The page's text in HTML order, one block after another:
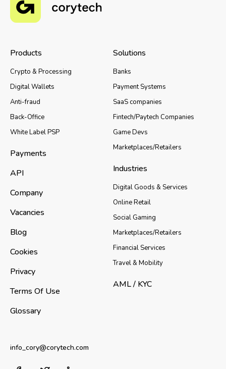
Products
Crypto & Processing
Digital Wallets
Anti-fraud
Back-Office
White Label PSP
Payments
API
Company
Vacancies
Blog
Cookies
Privacy
Terms Of Use
Glossary
Solutions
Banks
Payment Systems
SaaS companies
Fintech/Paytech Companies
Game Devs
Marketplaces/Retailers
Industries
Digital Goods & Services
Online Retail
Social Gaming
Marketplaces/Retailers
Financial Services
Travel & Mobility
AML / KYC
info_cory@corytech.com